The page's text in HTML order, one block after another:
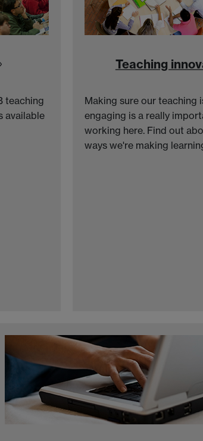
teaching
available
Teaching
Making sure our teaching
engaging is a really
working here. Find out
ways we're making